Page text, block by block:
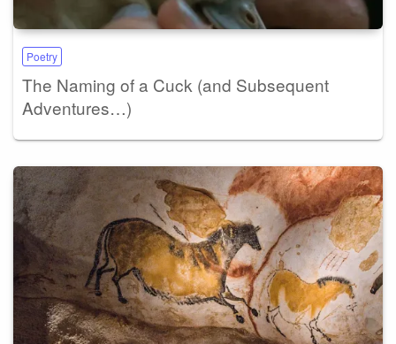
Poetry
The Naming of a Cuck (and Subsequent
Adventures…)